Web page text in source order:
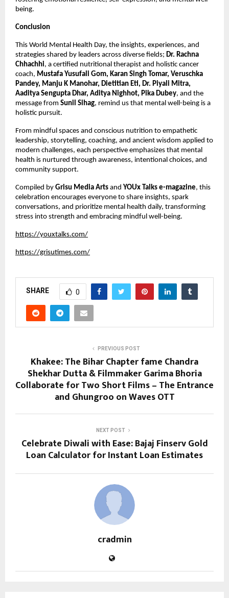
being.
Conclusion
This World Mental Health Day, the insights, experiences, and
strategies shared by leaders across diverse fields; Dr. Rachna
Chhachhi, a certified nutritional therapist and holistic cancer
coach, Mustafa Yusufali Gom, Karan Singh Tomar, Veruschka
Pandey, Manju K Manohar, Dietitian Eti, Dr. Piyali Mitra,
Aaditya Sengupta Dhar, Aditya Nighhot, Pika Dubey, and the
message from Sunil Sihag, remind us that mental well-being is a
holistic pursuit.
From mindful spaces and conscious nutrition to empathetic
leadership, storytelling, coaching, and ancient wisdom applied to
modern challenges, each perspective emphasizes that mental
health is nurtured through awareness, intentional choices, and
community support.
Compiled by Grisu Media Arts and YOUx Talks e-magazine, this
celebration encourages everyone to share insights, spark
conversations, and prioritize mental health daily, transforming
stress into strength and embracing mindful well-being.
https://youxtalks.com/
https://grisutimes.com/
SHARE 0
PREVIOUS POST
Khakee: The Bihar Chapter fame Chandra
Shekhar Dutta & Filmmaker Garima Bhoria
Collaborate for Two Short Films – The Entrance
and Ghungroo on Waves OTT
NEXT POST
Celebrate Diwali with Ease: Bajaj Finserv Gold
Loan Calculator for Instant Loan Estimates
cradmin